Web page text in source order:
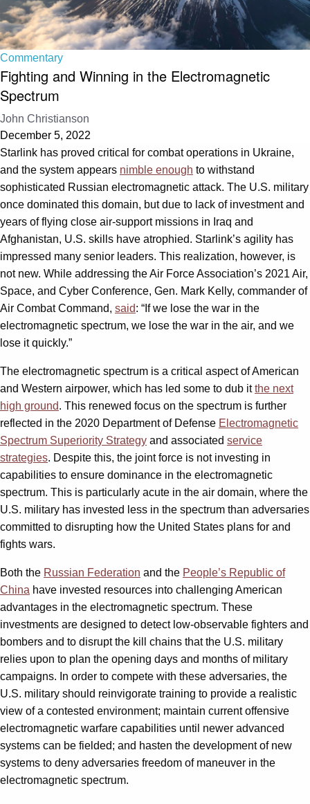
Commentary
Fighting and Winning in the Electromagnetic
Spectrum
John Christianson
December 5, 2022
Starlink has proved critical for combat operations in Ukraine,
and the system appears nimble enough to withstand
sophisticated Russian electromagnetic attack. The U.S. military
once dominated this domain, but due to lack of investment and
years of flying close air-support missions in Iraq and
Afghanistan, U.S. skills have atrophied. Starlink’s agility has
impressed many senior leaders. This realization, however, is
not new. While addressing the Air Force Association’s 2021 Air,
Space, and Cyber Conference, Gen. Mark Kelly, commander of
Air Combat Command, said: “If we lose the war in the
electromagnetic spectrum, we lose the war in the air, and we
lose it quickly.”
The electromagnetic spectrum is a critical aspect of American
and Western airpower, which has led some to dub itthe next
high ground. This renewed focus on the spectrum is further
reflected in the 2020 Department of Defense Electromagnetic
Spectrum Superiority Strategy and associated service
strategies. Despite this, the joint force is not investing in
capabilities to ensure dominance in the electromagnetic
spectrum. This is particularly acute in the air domain, where the
U.S. military has invested less in the spectrum than adversaries
committed to disrupting how the United States plans for and
fights wars.
Both the Russian Federation and the People’s Republic of
China have invested resources into challenging American
advantages in the electromagnetic spectrum. These
investments are designed to detect low-observable fighters and
bombers and to disrupt the kill chains that the U.S. military
relies upon to plan the opening days and months of military
campaigns. In order to compete with these adversaries, the
U.S. military should reinvigorate training to provide a realistic
view of a contested environment; maintain current offensive
electromagnetic warfare capabilities until newer advanced
systems can be fielded; and hasten the development of new
systems to deny adversaries freedom of maneuver in the
electromagnetic spectrum.